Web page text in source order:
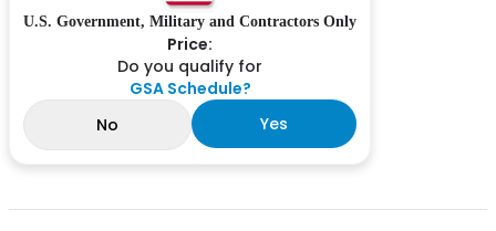
U.S. Government, Military and Contractors Only
Price:
Do you qualify for
GSA Schedule?
No
Yes